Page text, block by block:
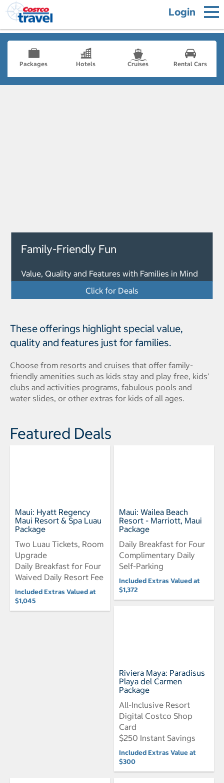
Login
Packages Hotels Cruises Rental Cars
Family-Friendly Fun
Value, Quality and Features with Families in Mind
Click for Deals
These offerings highlight special value,
quality and features just for families.
Choose from resorts and cruises that offer family-
friendly amenities such as kids stay and play free, kids’
clubs and activities programs, fabulous pools and
water slides, or other extras for kids of all ages.
Featured Deals
Maui: Hyatt Regency
Maui Resort & Spa Luau
Package
Two Luau Tickets, Room
Upgrade
Daily Breakfast for Four
Waived Daily Resort Fee
Included Extras Valued at
$1,045
Maui: Wailea Beach
Resort - Marriott, Maui
Package
Daily Breakfast for Four
Complimentary Daily
Self-Parking
Included Extras Valued at
$1,372
Riviera Maya: Paradisus
Playa del Carmen
Package
All-Inclusive Resort
Digital Costco Shop
Card
$250 Instant Savings
Included Extras Value at
$300